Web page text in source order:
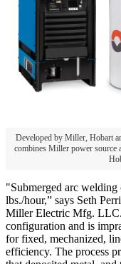
Developed by Miller, Hobart
combines Miller power source
"Submerged arc welding
lbs./hour,” says Seth
Miller Electric Mfg.
configuration and is
for fixed, mechanized,
efficiency. The process